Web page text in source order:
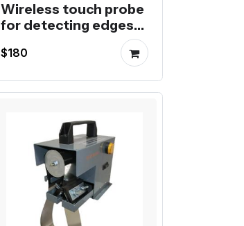
Wireless touch probe
for detecting edges
$180